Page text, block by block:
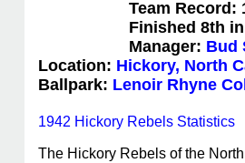
Team Record:
Finished 8th
Manager: Bud
Location: Hickory, North
Ballpark: Lenoir Rhyne
1942 Hickory Rebels Statistics
The Hickory Rebels of the